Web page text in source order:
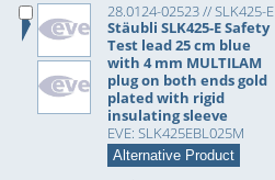
28.0124-02523 // SLK425-E
Stäubli SLK425-E Safety
Test lead 25 cm blue
with 4 mm MULTILAM
plug on both ends gold
plated with rigid
insulating sleeve
EVE: SLK425EBL025M
Alternative Product